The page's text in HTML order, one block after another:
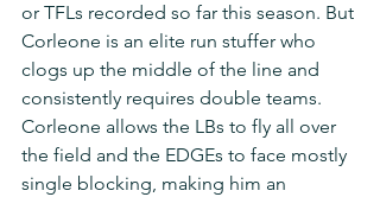
or TFLs recorded so far this season. But
Corleone is an elite run stuffer who
clogs up the middle of the line and
consistently requires double teams.
Corleone allows the LBs to fly all over
the field and the EDGEs to face mostly
single blocking, making him an